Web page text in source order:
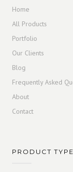
Home
All Products
Portfolio
Our Clients
Blog
Frequently Asked
About
Contact
PRODUCT TYPE